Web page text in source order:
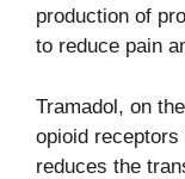
production of
to reduce pain
Tramadol, on
opioid
reduces the